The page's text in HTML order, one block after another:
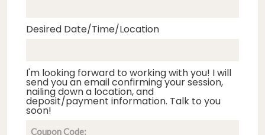
Desired Date/Time/Location
I'm looking forward to working with you! I will
send you an email confirming your session,
nailing down a location, and
deposit/payment information. Talk to you
soon!